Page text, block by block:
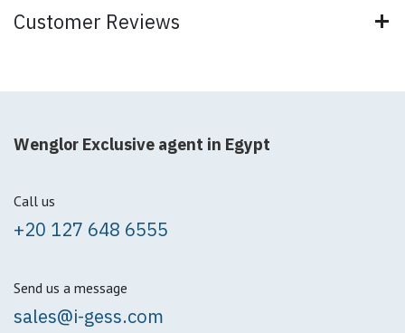
Customer Reviews
Wenglor Exclusive agent in Egypt
Call us
+20 127 648 6555
Send us a message
sales@i-gess.com